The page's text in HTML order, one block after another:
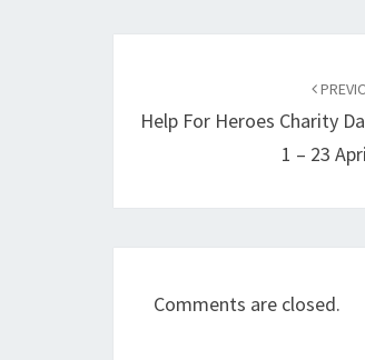
Help For Heroes Charity
1 – 23
Comments are closed.